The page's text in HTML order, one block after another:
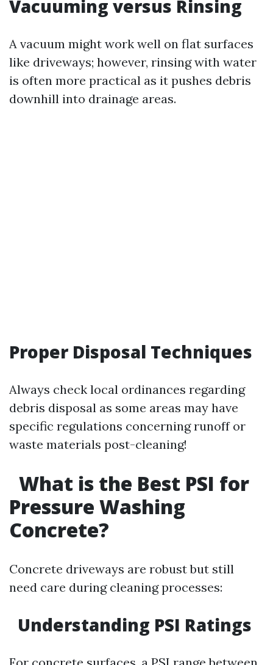
Vacuuming versus Rinsing
A vacuum might work well on flat surfaces
like driveways; however, rinsing with water
is often more practical as it pushes debris
downhill into drainage areas.
Proper Disposal Techniques
Always check local ordinances regarding
debris disposal as some areas may have
specific regulations concerning runoff or
waste materials post-cleaning!
What is the Best PSI for
Pressure Washing
Concrete?
Concrete driveways are robust but still
need care during cleaning processes:
Understanding PSI Ratings